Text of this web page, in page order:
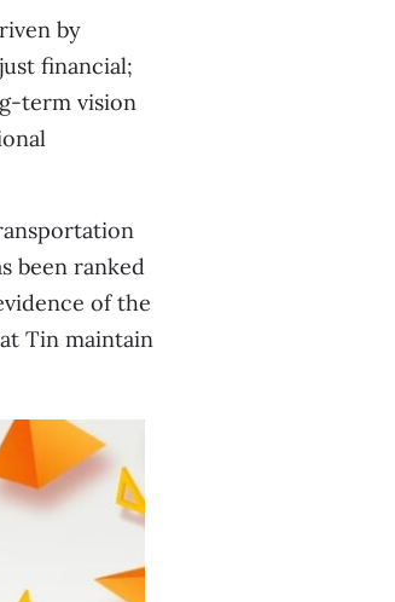
by
financial;
term vision
been ranked
of the
Tin maintain